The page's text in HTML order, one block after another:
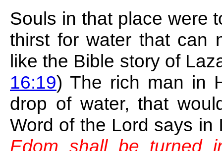
Souls in that place were
thirst for water that can
like the Bible story of
16:19) The rich man in
drop of water, that
Word of the Lord says
Edom shall be turned